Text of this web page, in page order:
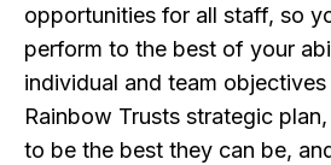
opportunities for all staff, so
perform to the best of your
individual and team
Rainbow Trusts strategic
to be the best they can be,